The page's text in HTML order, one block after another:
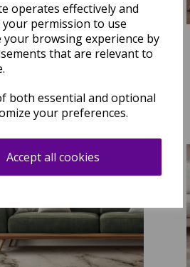
operates effectively and
permission to use
browsing experience by
that are relevant to
both essential and optional
your preferences.
Accept all cookies
Quartz Marbled Soft Plush
Modern Abstract Rug in Beige
£70.35